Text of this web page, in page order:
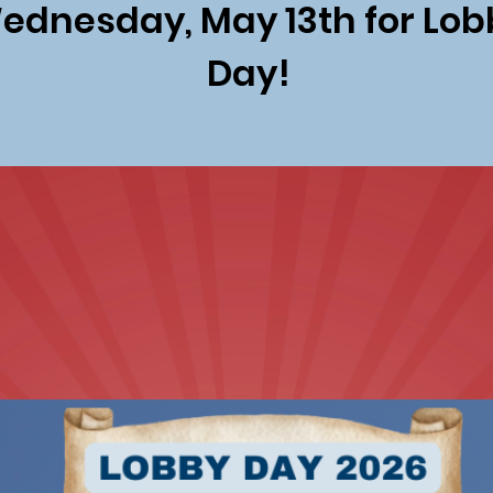
May 13th for
Day!